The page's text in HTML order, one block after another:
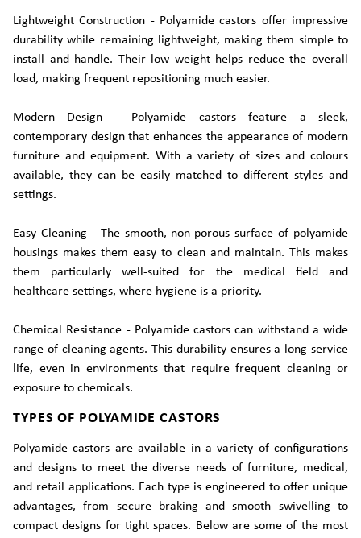
Lightweight Construction - Polyamide castors offer impressive
durability while remaining lightweight, making them simple to
install and handle. Their low weight helps reduce the overall
load, making frequent repositioning much easier.
Modern Design - Polyamide castors feature a sleek,
contemporary design that enhances the appearance of modern
furniture and equipment. With a variety of sizes and colours
available, they can be easily matched to different styles and
settings.
Easy Cleaning - The smooth, non-porous surface of polyamide
housings makes them easy to clean and maintain. This makes
them particularly well-suited for the medical field and
healthcare settings, where hygiene is a priority.
Chemical Resistance - Polyamide castors can withstand a wide
range of cleaning agents. This durability ensures a long service
life, even in environments that require frequent cleaning or
exposure to chemicals.
TYPES OF POLYAMIDE CASTORS
Polyamide castors are available in a variety of configurations
and designs to meet the diverse needs of furniture, medical,
and retail applications. Each type is engineered to offer unique
advantages, from secure braking and smooth swivelling to
compact designs for tight spaces. Below are some of the most